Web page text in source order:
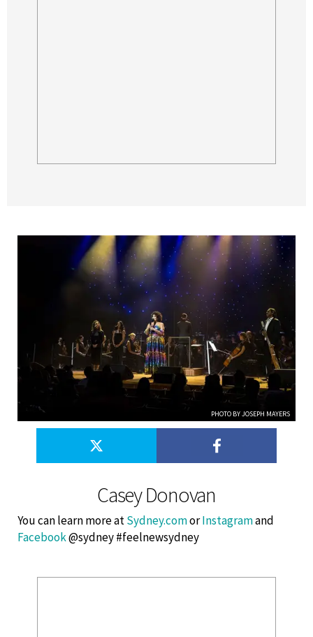
Casey Donovan
PHOTO BY JOSEPH MAYERS
You can learn more atSydney.comorInstagramand
Facebook@sydney #feelnewsydney